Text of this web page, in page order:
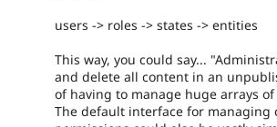
users -> roles -> states -> entities
This way, you could say...
and delete all content in an
of having to manage huge arrays
The default interface for managing